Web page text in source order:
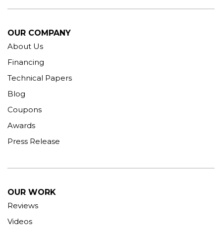
OUR COMPANY
About Us
Financing
Technical Papers
Blog
Coupons
Awards
Press Release
OUR WORK
Reviews
Videos